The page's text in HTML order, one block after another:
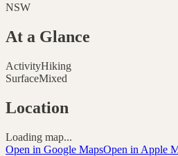
NSW
At a Glance
ActivityHiking
SurfaceMixed
Location
Loading map...
Open in Google MapsOpen in Apple